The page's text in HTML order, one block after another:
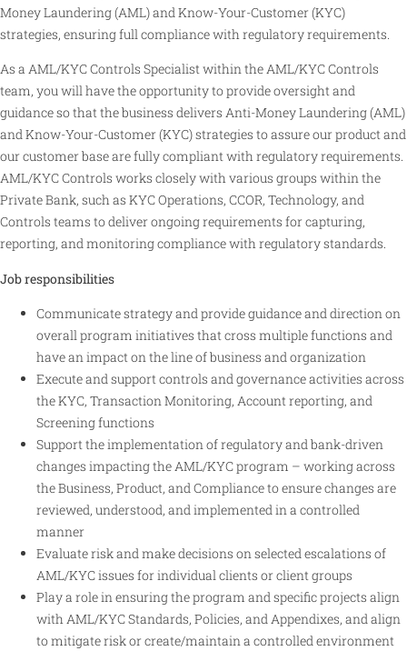
Money Laundering (AML) and Know-Your-Customer (KYC)
strategies, ensuring full compliance with regulatory requirements.
As a AML/KYC Controls Specialist within the AML/KYC Controls
team, you will have the opportunity to provide oversight and
guidance so that the business delivers Anti-Money Laundering (AML)
and Know-Your-Customer (KYC) strategies to assure our product and
our customer base are fully compliant with regulatory requirements.
AML/KYC Controls works closely with various groups within the
Private Bank, such as KYC Operations, CCOR, Technology, and
Controls teams to deliver ongoing requirements for capturing,
reporting, and monitoring compliance with regulatory standards.
Job responsibilities
Communicate strategy and provide guidance and direction on
overall program initiatives that cross multiple functions and
have an impact on the line of business and organization
Execute and support controls and governance activities across
the KYC, Transaction Monitoring, Account reporting, and
Screening functions
Support the implementation of regulatory and bank-driven
changes impacting the AML/KYC program – working across
the Business, Product, and Compliance to ensure changes are
reviewed, understood, and implemented in a controlled
manner
Evaluate risk and make decisions on selected escalations of
AML/KYC issues for individual clients or client groups
Play a role in ensuring the program and specific projects align
with AML/KYC Standards, Policies, and Appendixes, and align
to mitigate risk or create/maintain a controlled environment